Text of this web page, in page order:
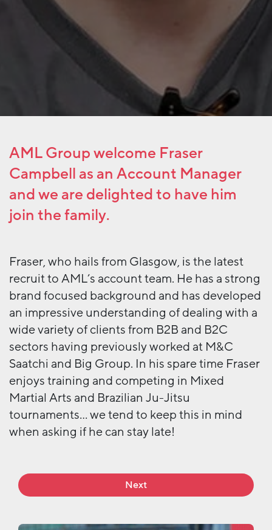
AML Group welcome Fraser
Campbell as an Account Manager
and we are delighted to have him
join the family.
Fraser, who hails from Glasgow, is the latest
recruit to AML’s account team. He has a strong
brand focused background and has developed
an impressive understanding of dealing with a
wide variety of clients from B2B and B2C
sectors having previously worked at M&C
Saatchi and Big Group. In his spare time Fraser
enjoys training and competing in Mixed
Martial Arts and Brazilian Ju-Jitsu
tournaments… we tend to keep this in mind
when asking if he can stay late!
Next